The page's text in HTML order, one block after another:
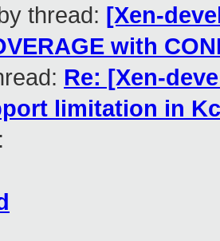
thread: [Xen-
with
Re: [Xen-
limitation in